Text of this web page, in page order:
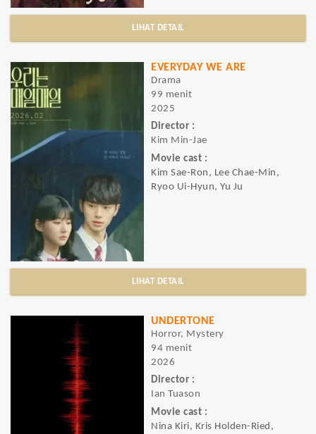
LIHAT DETAIL
EVERYDAY WE ARE
Drama
99 menit
2025
Director :
Kim Min-Jae
Movie cast :
Kim Sae-Ron, Lee Chae-Min,
Ryoo Ui-Hyun, Yu Ju
LIHAT DETAIL
UNDERTONE
Horror, Mystery
94 menit
2026
Director :
Ian Tuason
Movie cast :
Nina Kiri, Kris Holden-Ried,